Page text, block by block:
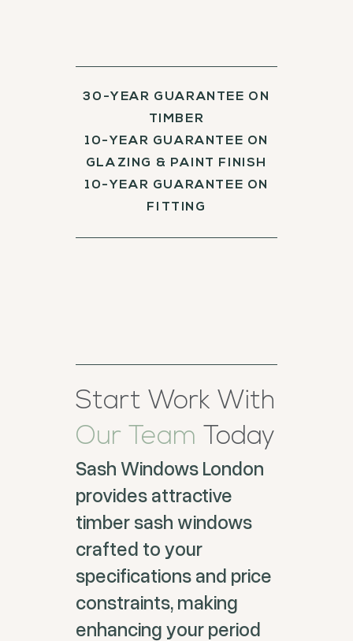
30-YEAR GUARANTEE ON
TIMBER
10-YEAR GUARANTEE ON
GLAZING & PAINT FINISH
10-YEAR GUARANTEE ON
FITTING
Start Work With
Our Team Today
Sash Windows London
provides attractive
timber sash windows
crafted to your
specifications and price
constraints, making
enhancing your period